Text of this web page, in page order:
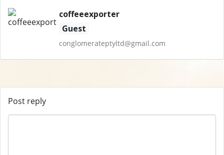
coffeeexporter
Guest
conglomerateptyltd@gmail.com
Post reply